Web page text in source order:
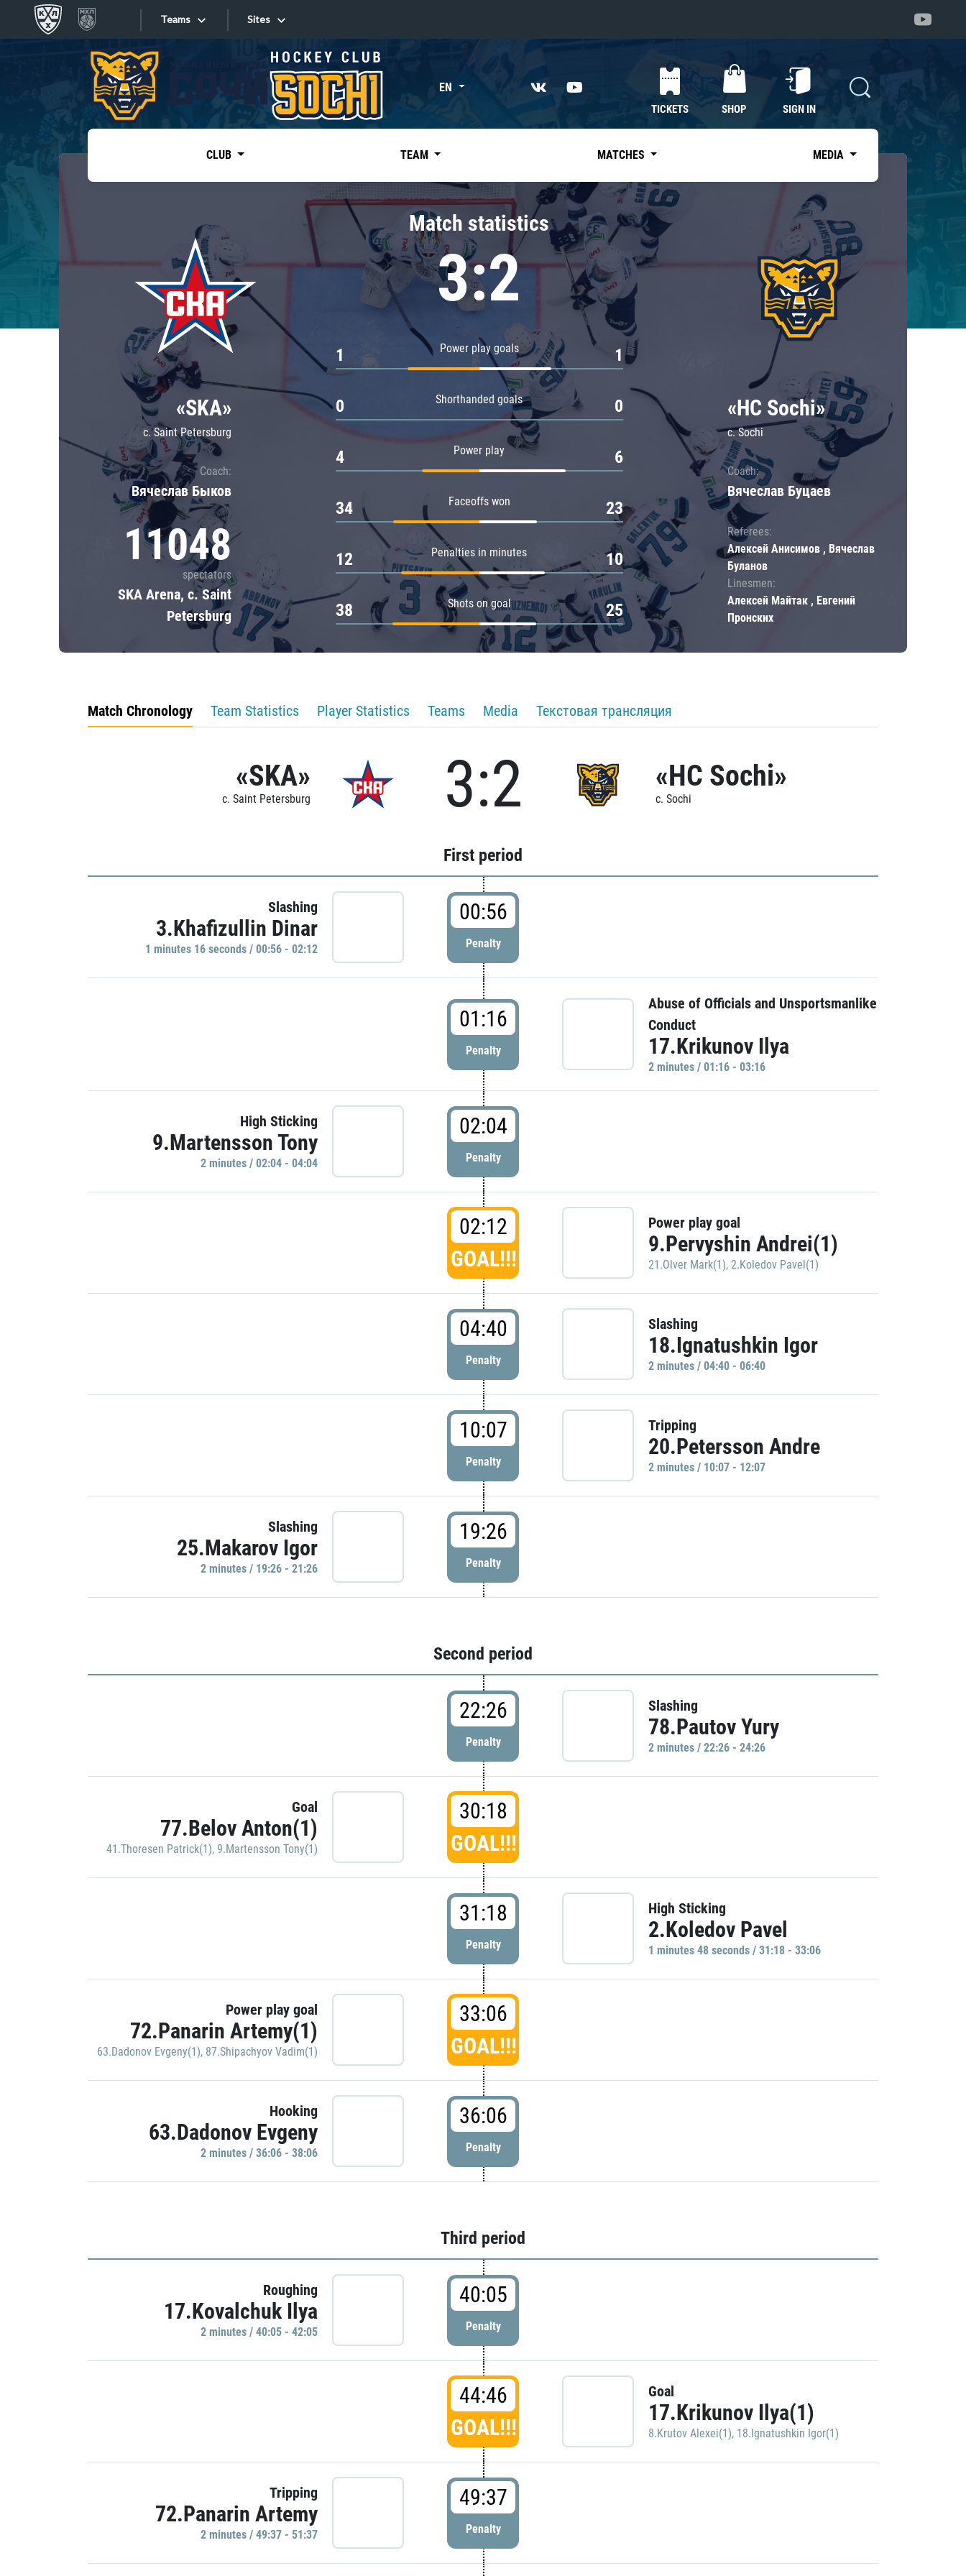
Teams
Tarasov division
Dinamo Mn
Dynamo M
Lokomotiv
Severstal
Shanghai Dragons
CSKA
«East»
Kharlamov division
Avtomobilist
Chernyshev division
Avangard
Admiral
Sites
Sites EN
TICKETS SHOP SIGN IN
CLUB TEAM MATCHES MEDIA
«SKA»
c. Saint Petersburg
Coach:
Вячеслав Быков
11048
spectators
SKA Arena, c. Saint
Petersburg
Match statistics
3:2
Power play goals
1 1
Shorthanded goals
0 0
Power play
4 6
Faceoffs won
34 23
Penalties in minutes
12 10
Shots on goal
38 25
«HC Sochi»
c. Sochi
Coach:
Вячеслав Буцаев
Referees:
Алексей Анисимов , Вячеслав
Буланов
Linesmen:
Алексей Майтак , Евгений
Пронских
Match Chronology Team Statistics Player Statistics Teams Media Текстовая трансляция
«SKA»
c. Saint Petersburg 3:2 «HC Sochi»
c. Sochi
First period
Slashing
3.Khafizullin Dinar
1 minutes 16 seconds / 00:56 - 02:12
00:56
Penalty
01:16
Penalty
Abuse of Officials and Unsportsmanlike
Conduct
17.Krikunov Ilya
2 minutes / 01:16 - 03:16
High Sticking
9.Martensson Tony
2 minutes / 02:04 - 04:04
02:04
Penalty
02:12
GOAL!!!
Power play goal
9.Pervyshin Andrei(1)
21.Olver Mark(1), 2.Koledov Pavel(1)
04:40
Penalty
Slashing
18.Ignatushkin Igor
2 minutes / 04:40 - 06:40
10:07
Penalty
Tripping
20.Petersson Andre
2 minutes / 10:07 - 12:07
Slashing
25.Makarov Igor
2 minutes / 19:26 - 21:26
19:26
Penalty
Second period
22:26
Penalty
Slashing
78.Pautov Yury
2 minutes / 22:26 - 24:26
Goal
77.Belov Anton(1)
41.Thoresen Patrick(1), 9.Martensson Tony(1)
30:18
GOAL!!!
31:18
Penalty
High Sticking
2.Koledov Pavel
1 minutes 48 seconds / 31:18 - 33:06
Power play goal
72.Panarin Artemy(1)
63.Dadonov Evgeny(1), 87.Shipachyov Vadim(1)
33:06
GOAL!!!
Hooking
63.Dadonov Evgeny
2 minutes / 36:06 - 38:06
36:06
Penalty
Third period
Roughing
17.Kovalchuk Ilya
2 minutes / 40:05 - 42:05
40:05
Penalty
44:46
GOAL!!!
Goal
17.Krikunov Ilya(1)
8.Krutov Alexei(1), 18.Ignatushkin Igor(1)
Tripping
72.Panarin Artemy
2 minutes / 49:37 - 51:37
49:37
Penalty